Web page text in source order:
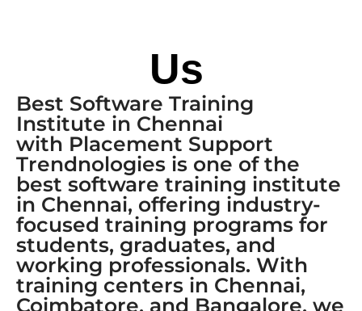
Us
Best Software Training
Institute in Chennai
with Placement Support
Trendnologies is one of the
best software training institute
in Chennai, offering industry-
focused training programs for
students, graduates, and
working professionals. With
training centers in Chennai,
Coimbatore, and Bangalore, we